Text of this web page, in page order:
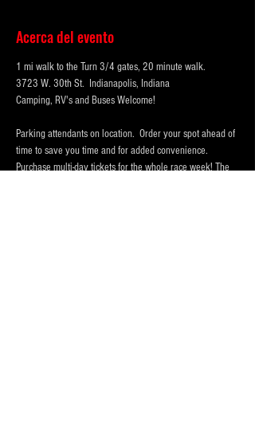
Acerca del evento
1 mi walk to the Turn 3/4 gates, 20 minute walk.
3723 W. 30th St.  Indianapolis, Indiana
Camping, RV's and Buses Welcome!
Parking attendants on location.  Order your spot ahead of
time to save you time and for added convenience.
Purchase multi-day tickets for the whole race week! The